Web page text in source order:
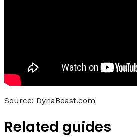
Source: DynaBeast.com
Related guides